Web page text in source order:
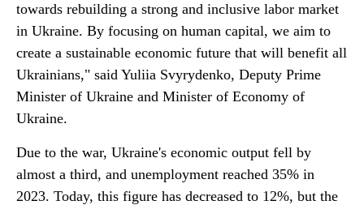
towards rebuilding a strong and inclusive labor market
in Ukraine. By focusing on human capital, we aim to
create a sustainable economic future that will benefit all
Ukrainians," said Yuliia Svyrydenko, Deputy Prime
Minister of Ukraine and Minister of Economy of
Ukraine.
Due to the war, Ukraine's economic output fell by
almost a third, and unemployment reached 35% in
2023. Today, this figure has decreased to 12%, but the